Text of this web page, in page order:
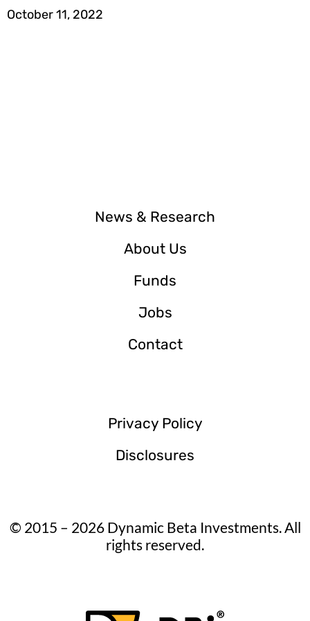
October 11, 2022
News & Research
About Us
Funds
Jobs
Contact
Privacy Policy
Disclosures
© 2015 – 2026 Dynamic Beta Investments. All
rights reserved.